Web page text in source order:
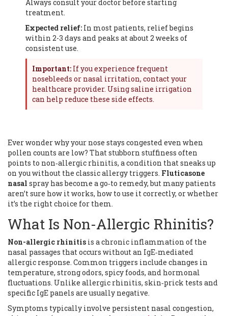
Always consult your doctor before starting
treatment.
Expected relief: In most patients, relief begins
within 2-3 days and peaks at about 2 weeks of
consistent use.
Important: If you experience frequent
nosebleeds or nasal irritation, contact your
healthcare provider. Using saline irrigation
can help reduce these side effects.
Ever wonder why your nose stays congested even when
pollen counts are low? That stubborn stuffiness often
points to non‑allergic rhinitis, a condition that sneaks up
on you without the classic allergy triggers. Fluticasone
nasal spray has become a go‑to remedy, but many patients
aren’t sure how it works, how to use it correctly, or whether
it’s the right choice for them.
What Is Non-Allergic Rhinitis?
Non-allergic rhinitis is a chronic inflammation of the
nasal passages that occurs without an IgE‑mediated
allergic response. Common triggers include changes in
temperature, strong odors, spicy foods, and hormonal
fluctuations. Unlike allergic rhinitis, skin‑prick tests and
specific IgE panels are usually negative.
Symptoms typically involve persistent nasal congestion,